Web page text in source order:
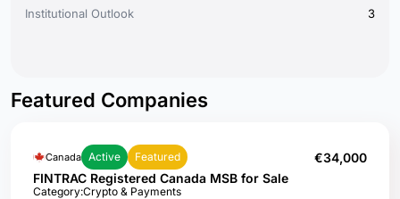
Institutional Outlook 3
Featured Companies
Canada Active Featured
€34,000
FINTRAC Registered Canada MSB for Sale
Category:Crypto & Payments